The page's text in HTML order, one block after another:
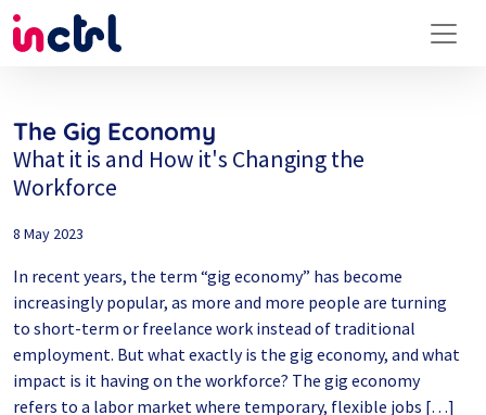
The Gig Economy
What it is and How it's Changing the
Workforce
8 May 2023
In recent years, the term “gig economy” has become
increasingly popular, as more and more people are turning
to short-term or freelance work instead of traditional
employment. But what exactly is the gig economy, and what
impact is it having on the workforce? The gig economy
refers to a labor market where temporary, flexible jobs […]